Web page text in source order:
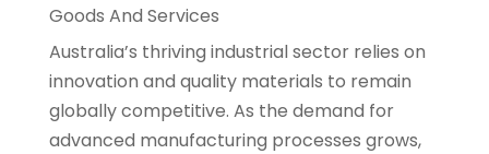
Goods And Services
Australia’s thriving industrial sector relies on
innovation and quality materials to remain
globally competitive. As the demand for
advanced manufacturing processes grows,